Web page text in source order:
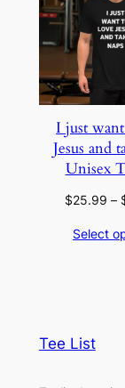
I just
Jesus and
Unisex
$25.99 –
Select
Tee List